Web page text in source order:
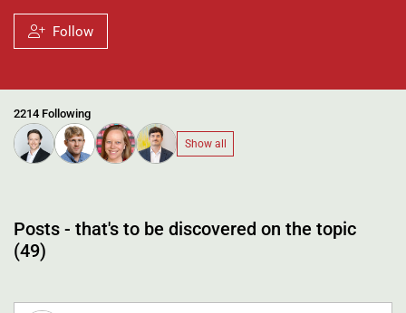
Follow
2214 Following
Show all
Posts - that's to be discovered on the topic
(49)